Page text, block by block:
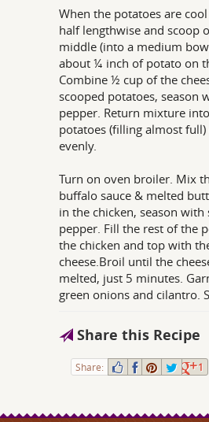
When the potatoes are
half lengthwise and scoop
middle (into a medium
about ¼ inch of potato on
Combine ½ cup of the
scooped potatoes, season
pepper. Return mixture
potatoes (filling almost
evenly.
Turn on oven broiler. Mix
buffalo sauce & melted
in the chicken, season with
pepper. Fill the rest of the
the chicken and top with
cheese.Broil until the
melted, just 5 minutes.
green onions and cilantro.
Share this Recipe
Share: 1